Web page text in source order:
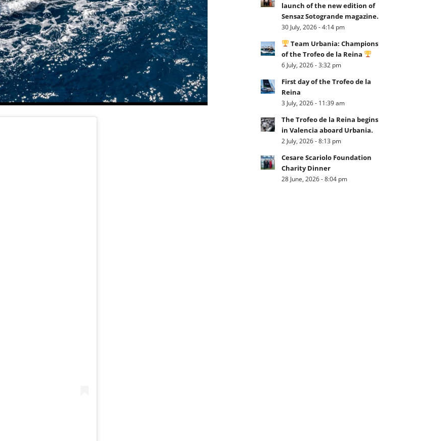
launch of the new edition of
Sensaz Sotogrande magazine.
30 July, 2026 - 4:14 pm
Team Urbania: Champions
of the Trofeo de la Reina
6 July, 2026 - 3:32 pm
First day of the Trofeo de la
Reina
3 July, 2026 - 11:39 am
The Trofeo de la Reina begins
in Valencia aboard Urbania.
2 July, 2026 - 8:13 pm
Cesare Scariolo Foundation
Charity Dinner
28 June, 2026 - 8:04 pm